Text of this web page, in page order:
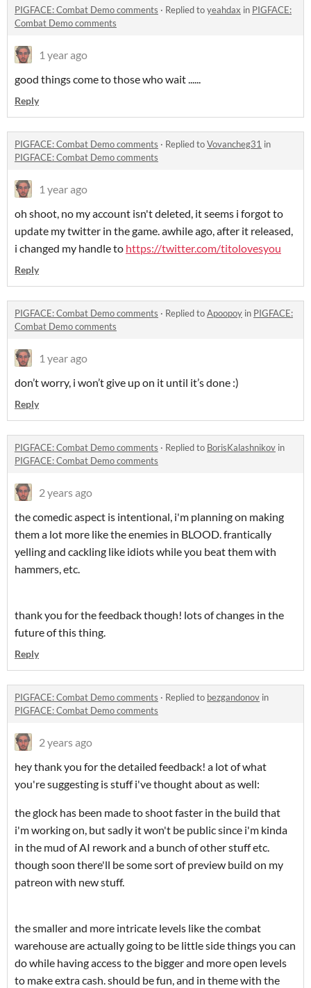
PIGFACE: Combat Demo comments · Replied toyeahdax in PIGFACE:
Combat Demo comments
1 year ago
good things come to those who wait ......
Reply
PIGFACE: Combat Demo comments · Replied toVovancheg31 in
PIGFACE: Combat Demo comments
1 year ago
oh shoot, no my account isn't deleted, it seems i forgot to
update my twitter in the game. awhile ago, after it released,
i changed my handle to https://twitter.com/titolovesyou
Reply
PIGFACE: Combat Demo comments · Replied toApoopoy in PIGFACE:
Combat Demo comments
1 year ago
don’t worry, i won’t give up on it until it’s done :)
Reply
PIGFACE: Combat Demo comments · Replied to BorisKalashnikov in
PIGFACE: Combat Demo comments
2 years ago
the comedic aspect is intentional, i'm planning on making
them a lot more like the enemies in BLOOD. frantically
yelling and cackling like idiots while you beat them with
hammers, etc.
thank you for the feedback though! lots of changes in the
future of this thing.
Reply
PIGFACE: Combat Demo comments · Replied to bezgandonov in
PIGFACE: Combat Demo comments
2 years ago
hey thank you for the detailed feedback! a lot of what
you're suggesting is stuff i've thought about as well:
the glock has been made to shoot faster in the build that
i'm working on, but sadly it won't be public since i'm kinda
in the mud of AI rework and a bunch of other stuff etc.
though soon there'll be some sort of preview build on my
patreon with new stuff.
the smaller and more intricate levels like the combat
warehouse are actually going to be little side things you can
do while having access to the bigger and more open levels
to make extra cash. should be fun, and in theme with the